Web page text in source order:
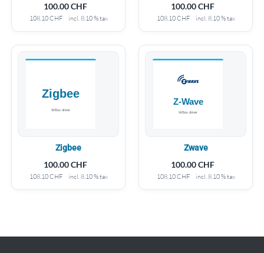
100.00CHF
108.10CHF incl. 8.10 % tax
100.00CHF
108.10CHF incl. 8.10 % tax
Zigbee
100.00CHF
108.10CHF incl. 8.10 % tax
Zwave
100.00CHF
108.10CHF incl. 8.10 % tax